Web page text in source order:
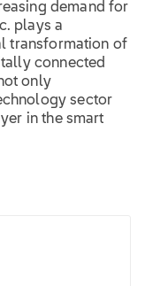
demand for
plays a
transformation of
connected
only
sector
in the smart